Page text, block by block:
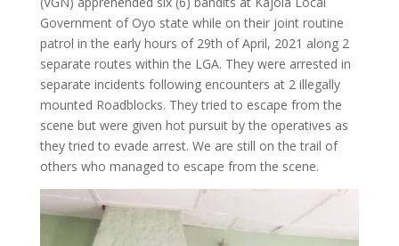
Government of Oyo state while on their joint routine
patrol in the early hours of 29th of April, 2021 along 2
separate routes within the LGA. They were arrested in
separate incidents following encounters at 2 illegally
mounted Roadblocks. They tried to escape from the
scene but were given hot pursuit by the operatives as
they tried to evade arrest. We are still on the trail of
others who managed to escape from the scene.